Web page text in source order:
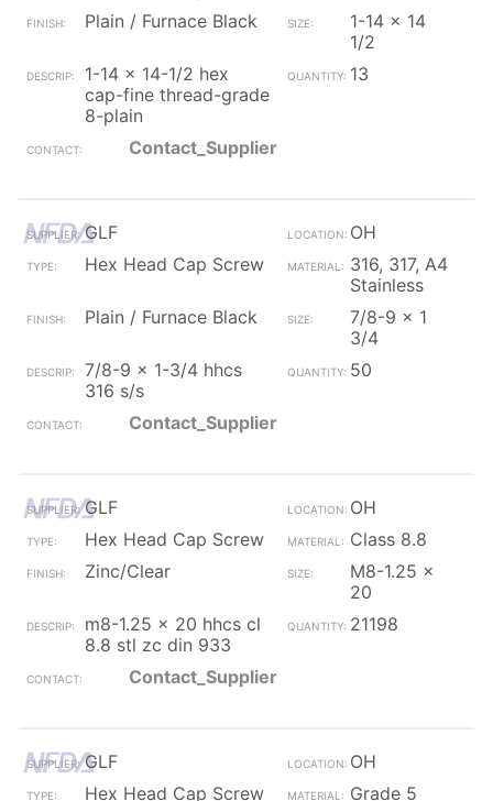
Plain / Furnace Black
1-14 x 14
1/2
1-14 x 14-1/2 hex
cap-fine thread-grade
8-plain
13
Contact_Supplier
GLF
OH
Hex Head Cap Screw
316, 317, A4
Stainless
Plain / Furnace Black
7/8-9 x 1
3/4
7/8-9 x 1-3/4 hhcs
316 s/s
50
Contact_Supplier
GLF
OH
Hex Head Cap Screw
Class 8.8
Zinc/Clear
M8-1.25 x
20
m8-1.25 x 20 hhcs cl
8.8 stl zc din 933
21198
Contact_Supplier
GLF
OH
Hex Head Cap Screw
Grade 5